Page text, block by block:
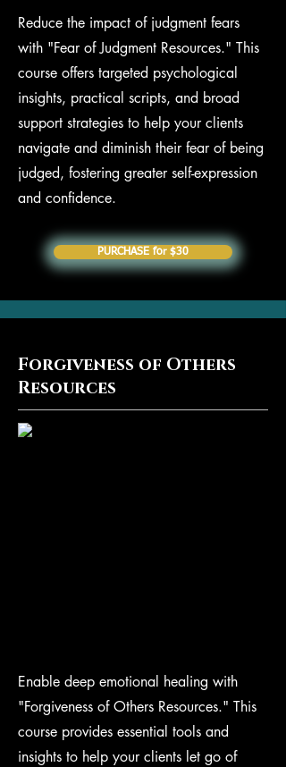
Reduce the impact of judgment fears
with "Fear of Judgment Resources." This
course offers targeted psychological
insights, practical scripts, and broad
support strategies to help your clients
navigate and diminish their fear of being
judged, fostering greater self-expression
and confidence.
PURCHASE for $30
Forgiveness of Others
Resources
Enable deep emotional healing with
"Forgiveness of Others Resources." This
course provides essential tools and
insights to help your clients let go of